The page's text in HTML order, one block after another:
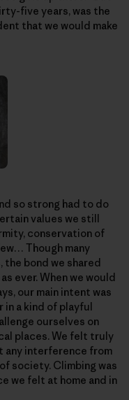
five years, was the
that we would make
so strong had to do
values we still
conservation of
Though many
the bond we shared
ever. When we would
our main intent was
a kind of playful
ourselves on
places. We felt truly
any interference from
society. Climbing was
we felt at home and in